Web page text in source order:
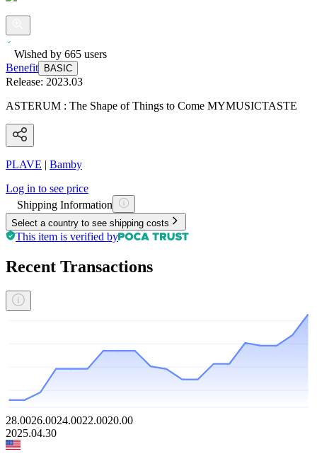
Wished by 665 users
Benefit
BASIC
Release: 2023.03
ASTERUM : The Shape of Things to Come MYMUSICTASTE
PLAVE | Bamby
Log in to see price
Shipping Information
Select a country to see shipping costs
This item is verified by
Recent Transactions
28.0026.0024.0022.0020.00
2025.04.30